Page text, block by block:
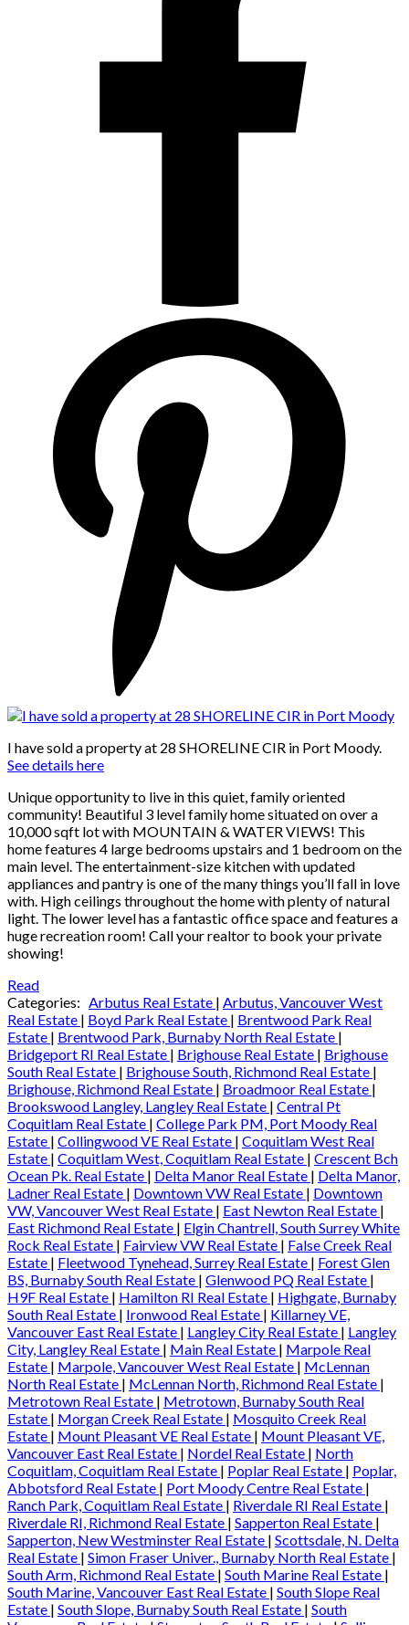
I have sold a property at 28 SHORELINE CIR in Port Moody.
See details here
Unique opportunity to live in this quiet, family oriented
community! Beautiful 3 level family home situated on over a
10,000 sqft lot with MOUNTAIN & WATER VIEWS! This
home features 4 large bedrooms upstairs and 1 bedroom on the
main level. The entertainment-size kitchen with updated
appliances and pantry is one of the many things you’ll fall in love
with. High ceilings throughout the home with plenty of natural
light. The lower level has a fantastic office space and features a
huge recreation room! Call your realtor to book your private
showing!
Read
Categories: Arbutus Real Estate | Arbutus, Vancouver West
Real Estate | Boyd Park Real Estate | Brentwood Park Real
Estate | Brentwood Park, Burnaby North Real Estate |
Bridgeport RI Real Estate | Brighouse Real Estate | Brighouse
South Real Estate | Brighouse South, Richmond Real Estate |
Brighouse, Richmond Real Estate | Broadmoor Real Estate |
Brookswood Langley, Langley Real Estate | Central Pt
Coquitlam Real Estate | College Park PM, Port Moody Real
Estate | Collingwood VE Real Estate | Coquitlam West Real
Estate | Coquitlam West, Coquitlam Real Estate | Crescent Bch
Ocean Pk. Real Estate | Delta Manor Real Estate | Delta Manor,
Ladner Real Estate | Downtown VW Real Estate | Downtown
VW, Vancouver West Real Estate | East Newton Real Estate |
East Richmond Real Estate | Elgin Chantrell, South Surrey White
Rock Real Estate | Fairview VW Real Estate | False Creek Real
Estate | Fleetwood Tynehead, Surrey Real Estate | Forest Glen
BS, Burnaby South Real Estate | Glenwood PQ Real Estate |
H9F Real Estate | Hamilton RI Real Estate | Highgate, Burnaby
South Real Estate | Ironwood Real Estate | Killarney VE,
Vancouver East Real Estate | Langley City Real Estate | Langley
City, Langley Real Estate | Main Real Estate | Marpole Real
Estate | Marpole, Vancouver West Real Estate | McLennan
North Real Estate | McLennan North, Richmond Real Estate |
Metrotown Real Estate | Metrotown, Burnaby South Real
Estate | Morgan Creek Real Estate | Mosquito Creek Real
Estate | Mount Pleasant VE Real Estate | Mount Pleasant VE,
Vancouver East Real Estate | Nordel Real Estate | North
Coquitlam, Coquitlam Real Estate | Poplar Real Estate | Poplar,
Abbotsford Real Estate | Port Moody Centre Real Estate |
Ranch Park, Coquitlam Real Estate | Riverdale RI Real Estate |
Riverdale RI, Richmond Real Estate | Sapperton Real Estate |
Sapperton, New Westminster Real Estate | Scottsdale, N. Delta
Real Estate | Simon Fraser Univer., Burnaby North Real Estate |
South Arm, Richmond Real Estate | South Marine Real Estate |
South Marine, Vancouver East Real Estate | South Slope Real
Estate | South Slope, Burnaby South Real Estate | South